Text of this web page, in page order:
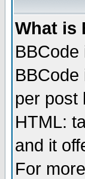
What is
BBCode
per post
HTML:
and it
For